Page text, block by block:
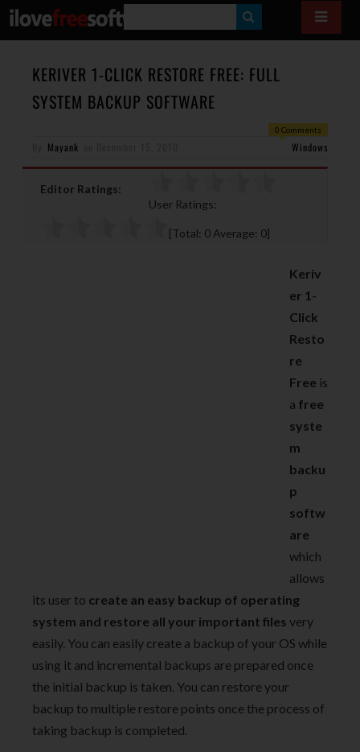
E
A
KERIVER 1-CLICK RESTORE FREE: FULL
SYSTEM BACKUP SOFTWARE
0 Comments
Mayank Windows
Editor Ratings:
User Ratings:
[Total: 0 Average: 0]
Keriv
er 1-
Click
Resto
re
Free is
a free
syste
m
backu
p
softw
are
which
allows
its user to create an easy backup of operating
system and restore all your important files very
easily. You can easily create a backup of your OS while
using it and incremental backups are prepared once
the initial backup is taken. You can restore your
backup to multiple restore points once the process of
taking backup is completed.